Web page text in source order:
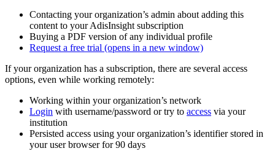
Contacting your organization’s admin about adding this
content to your AdisInsight subscription
Buying a PDF version of any individual profile
Request a free trial (opens in a new window)
If your organization has a subscription, there are several access
options, even while working remotely:
Working within your organization’s network
Login with username/password or try to access via your
institution
Persisted access using your organization’s identifier stored in
your user browser for 90 days